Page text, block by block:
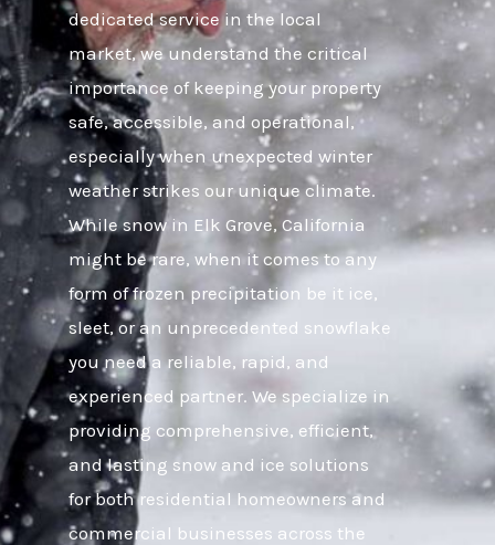
dedicated service in the local
market, we understand the critical
importance of keeping your property
safe, accessible, and operational,
especially when unexpected winter
weather strikes our unique climate.
While snow in Elk Grove, California
might be rare, when it comes to any
form of frozen precipitation be it ice,
sleet, or an unprecedented snowflake
you need a reliable, rapid, and
experienced partner. We specialize in
providing comprehensive, efficient,
and lasting snow and ice solutions
for both residential homeowners and
commercial businesses across the